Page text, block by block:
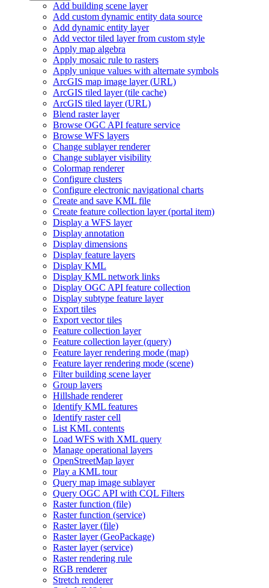
Add building scene layer
Add custom dynamic entity data source
Add dynamic entity layer
Add vector tiled layer from custom style
Apply map algebra
Apply mosaic rule to rasters
Apply unique values with alternate symbols
ArcGIS map image layer (URL)
ArcGIS tiled layer (tile cache)
ArcGIS tiled layer (URL)
Blend raster layer
Browse OGC API feature service
Browse WFS layers
Change sublayer renderer
Change sublayer visibility
Colormap renderer
Configure clusters
Configure electronic navigational charts
Create and save KML file
Create feature collection layer (portal item)
Display a WFS layer
Display annotation
Display dimensions
Display feature layers
Display KML
Display KML network links
Display OGC API feature collection
Display subtype feature layer
Export tiles
Export vector tiles
Feature collection layer
Feature collection layer (query)
Feature layer rendering mode (map)
Feature layer rendering mode (scene)
Filter building scene layer
Group layers
Hillshade renderer
Identify KML features
Identify raster cell
List KML contents
Load WFS with XML query
Manage operational layers
OpenStreetMap layer
Play a KML tour
Query map image sublayer
Query OGC API with CQL Filters
Raster function (file)
Raster function (service)
Raster layer (file)
Raster layer (GeoPackage)
Raster layer (service)
Raster rendering rule
RGB renderer
Stretch renderer